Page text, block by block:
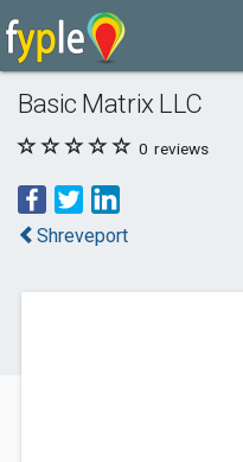
Basic Matrix LLC
0 reviews
Shreveport